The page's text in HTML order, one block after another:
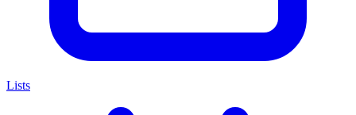
Lists